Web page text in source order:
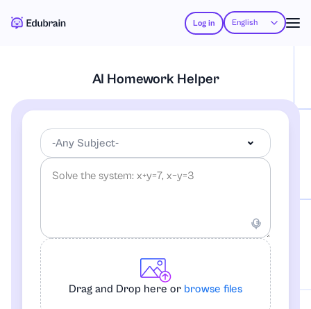
Log in English
AI Homework Helper
-Any Subject-
African-American Studies
Drag and Drop here or browse files